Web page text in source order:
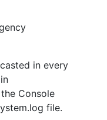
in every
Console
file.